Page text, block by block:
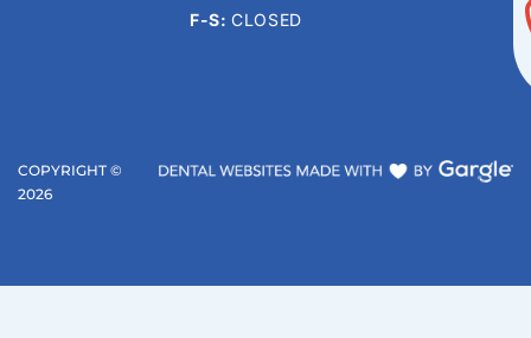
F-S:CLOSED
COPYRIGHT ©
2026